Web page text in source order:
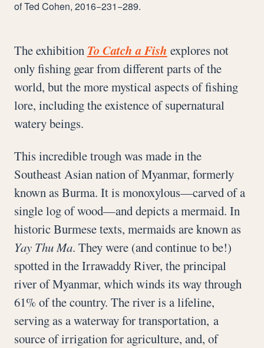
of Ted Cohen, 2016−231−289.
The exhibition To Catch a Fish explores not
only fishing gear from different parts of the
world, but the more mystical aspects of fishing
lore, including the existence of supernatural
watery beings.
This incredible trough was made in the
Southeast Asian nation of Myanmar, formerly
known as Burma. It is monoxylous—carved of a
single log of wood—and depicts a mermaid. In
historic Burmese texts, mermaids are known as
Yay Thu Ma. They were (and continue to be!)
spotted in the Irrawaddy River, the principal
river of Myanmar, which winds its way through
61% of the country. The river is a lifeline,
serving as a waterway for transportation, a
source of irrigation for agriculture, and, of